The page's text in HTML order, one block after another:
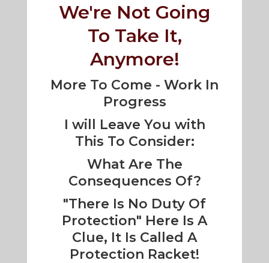
We're Not Going
To Take It,
Anymore!
More To Come - Work In
Progress
I will Leave You with
This To Consider:
What Are The
Consequences Of?
"There Is No Duty Of
Protection" Here Is A
Clue, It Is Called A
Protection Racket!